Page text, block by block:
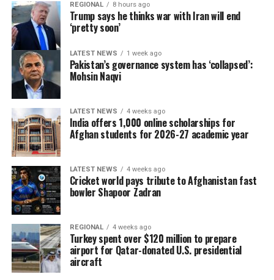
REGIONAL 8 hours ago
Trump says he thinks war with Iran will end
‘pretty soon’
LATEST NEWS 1 week ago
Pakistan’s governance system has ‘collapsed’:
Mohsin Naqvi
LATEST NEWS 4 weeks ago
India offers 1,000 online scholarships for
Afghan students for 2026-27 academic year
LATEST NEWS 4 weeks ago
Cricket world pays tribute to Afghanistan fast
bowler Shapoor Zadran
REGIONAL 4 weeks ago
Turkey spent over $120 million to prepare
airport for Qatar-donated U.S. presidential
aircraft